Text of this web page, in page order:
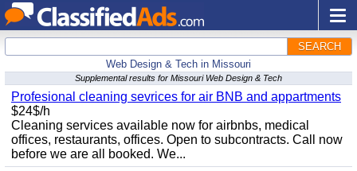
SEARCH
Web Design & Tech in Missouri
Supplemental results for Missouri Web Design & Tech
Profesional cleaning sevrices for air BNB and appartments
$24$/h
Cleaning services available now for airbnbs, medical
offices, restaurants, offices. Open to subcontracts. Call now
before we are all booked. We...